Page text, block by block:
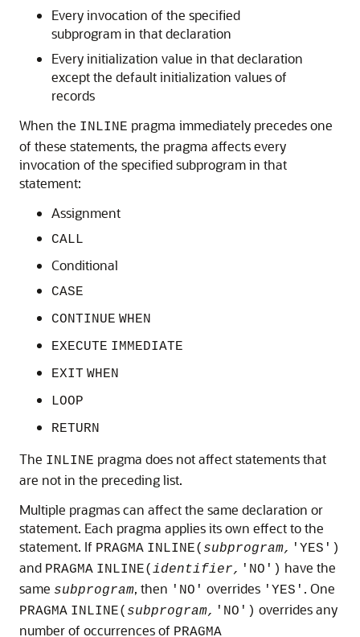
Every invocation of the specified
subprogram in that declaration
Every initialization value in that declaration
except the default initialization values of
records
When the INLINE pragma immediately precedes one
of these statements, the pragma affects every
invocation of the specified subprogram in that
statement:
Assignment
CALL
Conditional
CASE
CONTINUE WHEN
EXECUTE IMMEDIATE
EXIT WHEN
LOOP
RETURN
The INLINE pragma does not affect statements that
are not in the preceding list.
Multiple pragmas can affect the same declaration or
statement. Each pragma applies its own effect to the
statement. If PRAGMA INLINE( subprogram, 'YES')
and PRAGMA INLINE( identifier, 'NO') have the
same subprogram, then 'NO' overrides 'YES' . One
PRAGMA INLINE( subprogram, 'NO') overrides any
number of occurrences of PRAGMA